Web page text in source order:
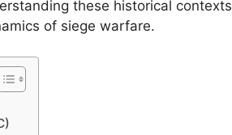
these historical contexts
of siege warfare.